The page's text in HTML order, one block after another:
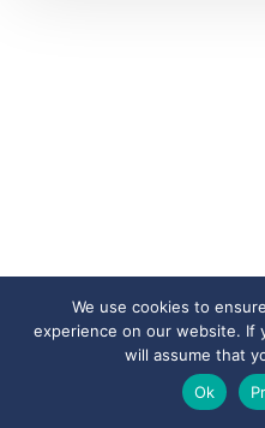
We use cookies to
experience on our website. If
will assume that
Ok